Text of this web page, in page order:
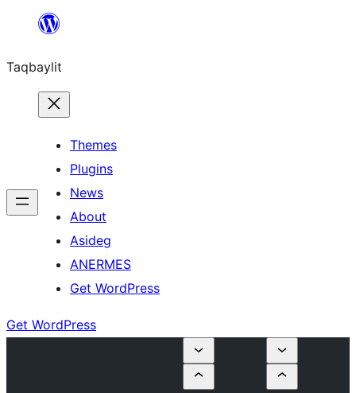
ugbur
Taqbaylit
Themes
Plugins
News
About
Asideg
ANERMES
Get WordPress
Get WordPress